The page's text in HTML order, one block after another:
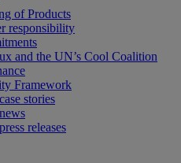
of Products
responsibility
and the UN’s Cool Coalition
Framework
stories
releases